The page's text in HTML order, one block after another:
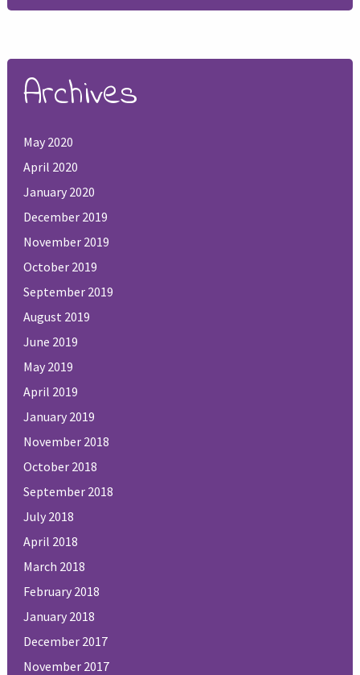
Archives
May 2020
April 2020
January 2020
December 2019
November 2019
October 2019
September 2019
August 2019
June 2019
May 2019
April 2019
January 2019
November 2018
October 2018
September 2018
July 2018
April 2018
March 2018
February 2018
January 2018
December 2017
November 2017